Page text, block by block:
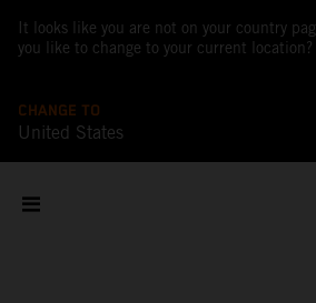
It looks like you are not on your country
you like to change to your current location?
CHANGE TO
United States